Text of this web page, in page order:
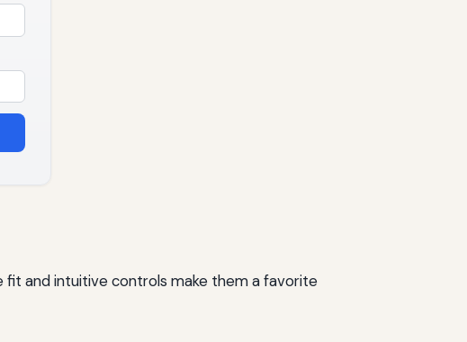
fit and intuitive controls make them a favorite